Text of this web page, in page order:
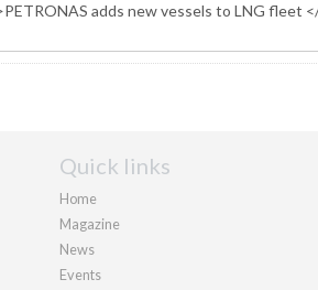
Quick links
Home
Magazine
News
Events